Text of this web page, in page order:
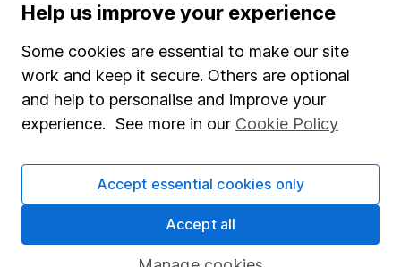
Stocks and Shares ISA
SIPP
Fund dealing
Share Exchange
Pension drawdown
Help us improve your experience
Some cookies are essential to make our site
work and keep it secure. Others are optional
and help to personalise and improve your
experience. See more in our Cookie Policy
Accept essential cookies only
Accept all